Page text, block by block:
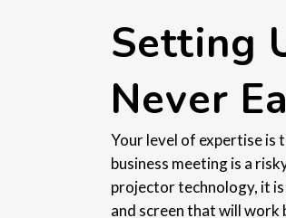
Setting
Never
Your level of expertise is
business meeting is a
projector technology, it
and screen that will work